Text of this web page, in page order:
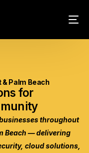
Palm Beach
for
throughout
Beach — delivering
cloud solutions,
Web